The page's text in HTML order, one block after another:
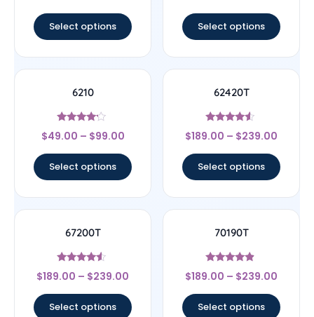
Select options Select options
6210
Rated
4
$49.00 – $99.00
Select options
62420T
Rated
4.33
$189.00 – $239.00
Select options
67200T
Rated
4.33
$189.00 – $239.00
Select options
70190T
Rated
4.67
$189.00 – $239.00
Select options